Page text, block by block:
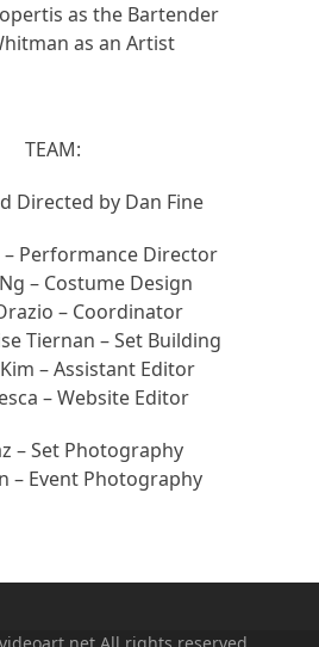
as the Bartender
as an Artist
TEAM:
Directed by Dan Fine
– Performance Director
– Costume Design
– Coordinator
Tiernan – Set Building
Kim – Assistant Editor
– Website Editor
– Set Photography
– Event Photography